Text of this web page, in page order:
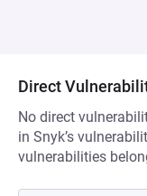
Direct
No direct
in Snyk’s
vulnerabilities